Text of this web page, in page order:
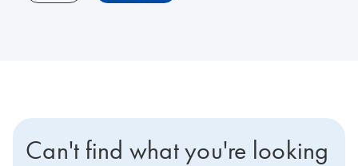
Can't find what you're looking